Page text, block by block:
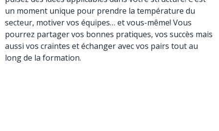
un moment unique pour prendre la température du
secteur, motiver vos équipes… et vous-même! Vous
pourrez partager vos bonnes pratiques, vos succès mais
aussi vos craintes et échanger avec vos pairs tout au
long de la formation.